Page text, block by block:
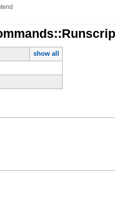
show all